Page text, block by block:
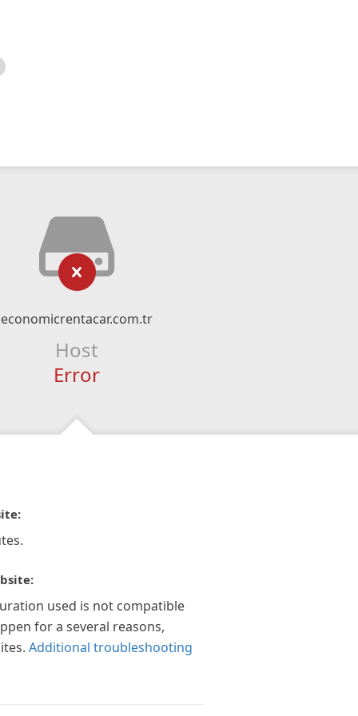
economicrentacar.com.tr
Host
Error
used is not compatible
for a several reasons,
Additional troubleshooting